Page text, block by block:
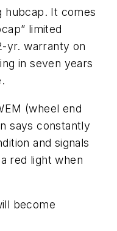
hubcap. It comes
limited
yr. warranty on
in seven years
(wheel end
says constantly
and signals
red light when
become